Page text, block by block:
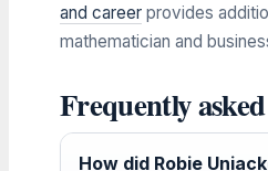
and career provides
mathematician and
Frequently
How did Robie